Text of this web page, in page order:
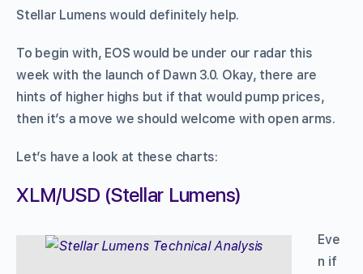
Stellar Lumens would definitely help.
To begin with, EOS would be under our radar this
week with the launch of Dawn 3.0. Okay, there are
hints of higher highs but if that would pump prices,
then it’s a move we should welcome with open arms.
Let’s have a look at these charts:
XLM/USD (Stellar Lumens)
Eve
n if